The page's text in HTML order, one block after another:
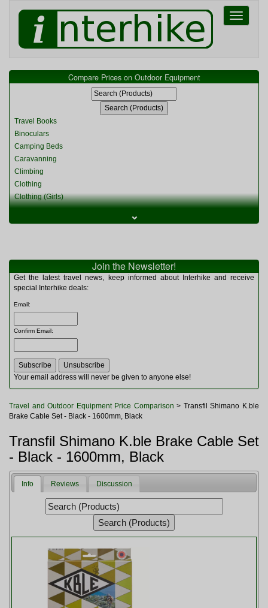
Toggle
Compare Prices on Outdoor Equipment
Travel Books
Binoculars
Camping Beds
Caravanning
Climbing
Clothing
Clothing (Girls)
Clothing (Womens)
Miscellaneous
Multitools
Navigation
Rucksacks and Bags
Sleeping Bags
Tents
Toiletries
Watches and Gadgets
⌄
Join the Newsletter!
Get the latest travel news, keep informed about Interhike and receive
special Interhike deals:
Email:
Confirm Email:
Your email address will never be given to anyone else!
Travel and Outdoor Equipment Price Comparison > Transfil Shimano K.ble
Brake Cable Set - Black - 1600mm, Black
Transfil Shimano K.ble Brake Cable Set
- Black - 1600mm, Black
Info Reviews Discussion